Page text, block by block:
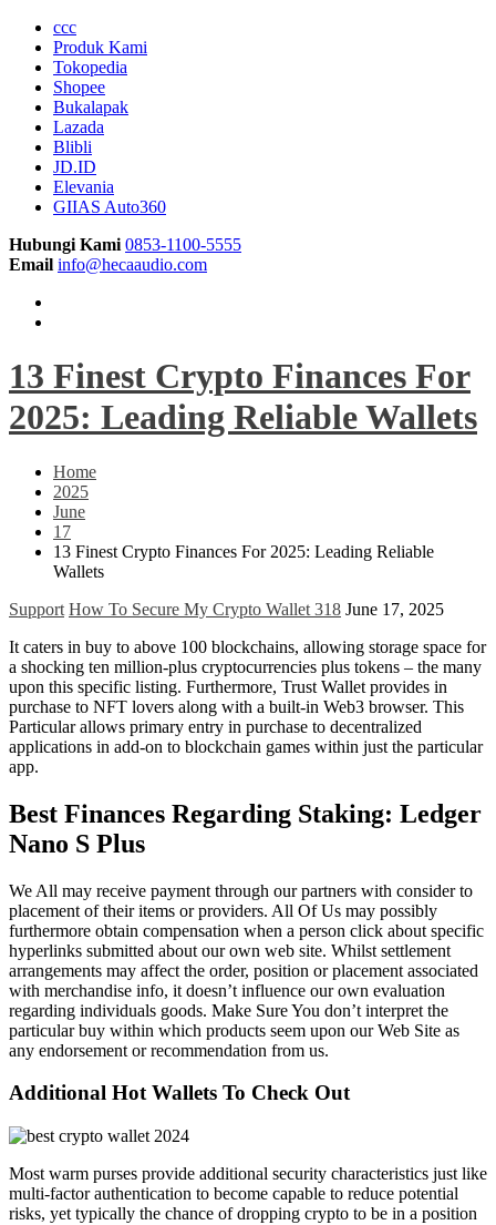
ccc
Produk Kami
Tokopedia
Shopee
Bukalapak
Lazada
Blibli
JD.ID
Elevania
GIIAS Auto360
Hubungi Kami 0853-1100-5555
Email info@hecaaudio.com
13 Finest Crypto Finances For
2025: Leading Reliable Wallets
Home
2025
June
17
13 Finest Crypto Finances For 2025: Leading Reliable
Wallets
Support How To Secure My Crypto Wallet 318 June 17, 2025
It caters in buy to above 100 blockchains, allowing storage space for
a shocking ten million-plus cryptocurrencies plus tokens – the many
upon this specific listing. Furthermore, Trust Wallet provides in
purchase to NFT lovers along with a built-in Web3 browser. This
Particular allows primary entry in purchase to decentralized
applications in add-on to blockchain games within just the particular
app.
Best Finances Regarding Staking: Ledger
Nano S Plus
We All may receive payment through our partners with consider to
placement of their items or providers. All Of Us may possibly
furthermore obtain compensation when a person click about specific
hyperlinks submitted about our own web site. Whilst settlement
arrangements may affect the order, position or placement associated
with merchandise info, it doesn’t influence our own evaluation
regarding individuals goods. Make Sure You don’t interpret the
particular buy within which products seem upon our Web Site as
any endorsement or recommendation from us.
Additional Hot Wallets To Check Out
Most warm purses provide additional security characteristics just like
multi-factor authentication to become capable to reduce potential
risks, yet typically the chance of dropping crypto to be in a position